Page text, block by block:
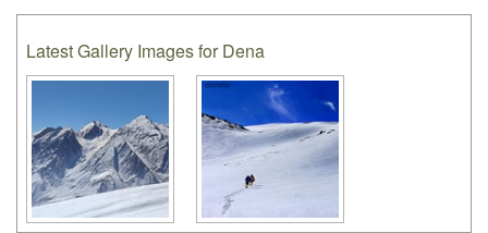
Latest Gallery Images for Dena